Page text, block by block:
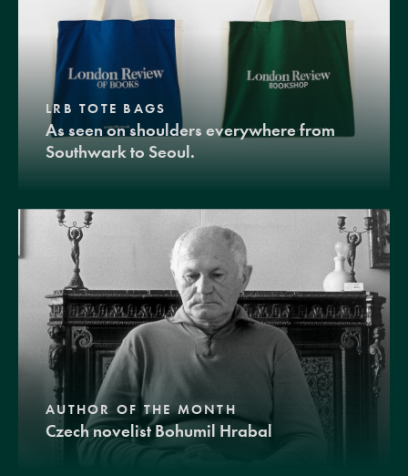
LRB TOTE BAGS
As seen on shoulders everywhere from
Southwark to Seoul.
AUTHOR OF THE MONTH
Czech novelist Bohumil Hrabal